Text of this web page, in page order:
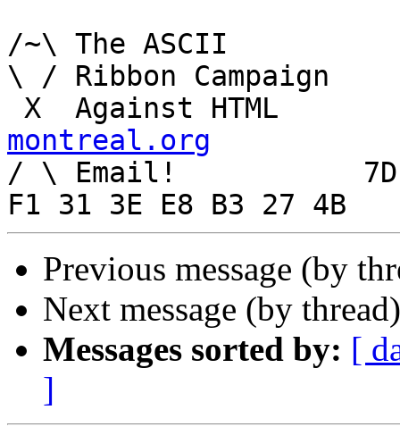
/~\ The ASCII				  Mouse
\ / Ribbon Campaign
montreal.org
/ \ Email!	     7D C8 61 52 5D E7 2D 39  4E
Previous message (by
Next message (by
Messages sorted by: [
]